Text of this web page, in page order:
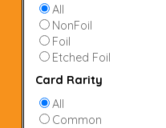
All
NonFoil
Foil
Etched Foil
Card Rarity
All
Common